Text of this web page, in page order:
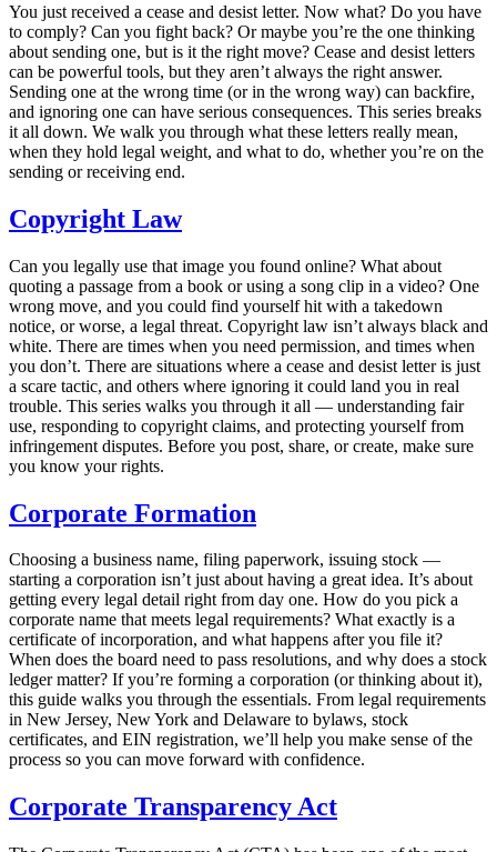
You just received a cease and desist letter. Now what? Do you have
to comply? Can you fight back? Or maybe you’re the one thinking
about sending one, but is it the right move? Cease and desist letters
can be powerful tools, but they aren’t always the right answer.
Sending one at the wrong time (or in the wrong way) can backfire,
and ignoring one can have serious consequences. This series breaks
it all down. We walk you through what these letters really mean,
when they hold legal weight, and what to do, whether you’re on the
sending or receiving end.
Copyright Law
Can you legally use that image you found online? What about
quoting a passage from a book or using a song clip in a video? One
wrong move, and you could find yourself hit with a takedown
notice, or worse, a legal threat. Copyright law isn’t always black and
white. There are times when you need permission, and times when
you don’t. There are situations where a cease and desist letter is just
a scare tactic, and others where ignoring it could land you in real
trouble. This series walks you through it all — understanding fair
use, responding to copyright claims, and protecting yourself from
infringement disputes. Before you post, share, or create, make sure
you know your rights.
Corporate Formation
Choosing a business name, filing paperwork, issuing stock —
starting a corporation isn’t just about having a great idea. It’s about
getting every legal detail right from day one. How do you pick a
corporate name that meets legal requirements? What exactly is a
certificate of incorporation, and what happens after you file it?
When does the board need to pass resolutions, and why does a stock
ledger matter? If you’re forming a corporation (or thinking about it),
this guide walks you through the essentials. From legal requirements
in New Jersey, New York and Delaware to bylaws, stock
certificates, and EIN registration, we’ll help you make sense of the
process so you can move forward with confidence.
Corporate Transparency Act